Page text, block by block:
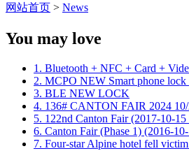
网站首页 > News
You may love
1. Bluetooth + NFC + Card +
2. MCPO NEW Smart phone
3. BLE NEW LOCK
4. 136# CANTON FAIR 2024
5. 122nd Canton Fair (2017-10-15
6. Canton Fair (Phase 1) (2016-
7. Four-star Alpine hotel fell